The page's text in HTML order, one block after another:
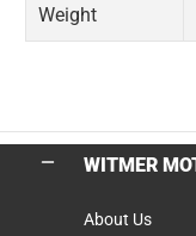
Weight
WITMER
About Us